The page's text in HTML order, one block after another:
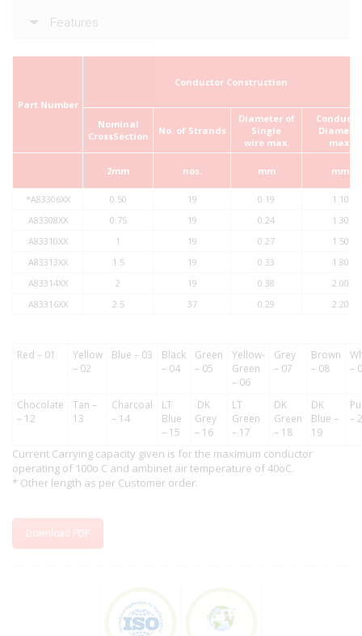
Features
Part Number
Conductor Construction
Nominal
Cross­Section
No. of Strands
Diameter of
Single
wire max.
Diameter
max.
2mm nos. mm mm
*A83306XX 0.50 19 0.19
1.10
A83308XX
0.75 19 0.24
1.30
A83310XX
1 19 0.27
1.50
A83313XX
1.5 19 0.33
1.80
A83314XX
2 19 0.38
2.00
A83316XX
2.5 37 0.29 2.20
Red – 01
Yellow
– 02
Blue – 03
Black
– 04
Green
– 05
Yellow-
Green
– 06
Grey
– 07
Brown
– 08
–
Chocolate
– 12
Tan –
13
Charcoal
– 14
LT
Blue
– 15
DK
Grey
– 16
LT
Green
– 17
DK
Green
– 18
DK
Blue –
19
–
Current Carrying capacity given is for the maximum conductor
operating of 100o C and ambinet air temperature of 40oC.
* Other length as per Customer order.
Download PDF